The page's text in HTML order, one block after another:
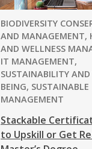
PROGRAM:
BIODIVERSITY
AND MANAGEMENT,
AND WELLNESS
IT MANAGEMENT,
SUSTAINABILITY
BEING, SUSTAINABLE
MANAGEMENT
Stackable
to Upskill or Get